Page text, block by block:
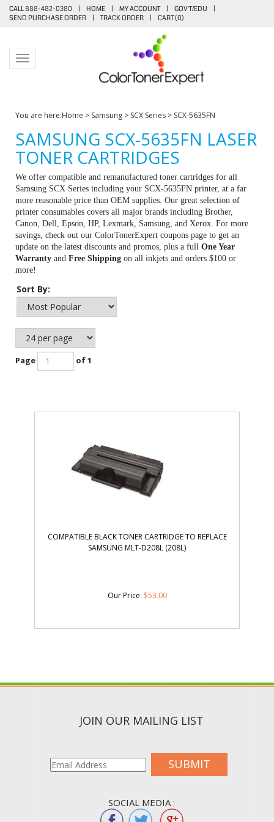
CALL 888-482-0380 | HOME | MY ACCOUNT | GOV'T/EDU
|
SEND PURCHASE ORDER
| TRACK ORDER | CART (0)
Toggle navigation
You are here:Home > Samsung > SCX Series > SCX-5635FN
SAMSUNG SCX-5635FN LASER
TONER CARTRIDGES
We offer compatible and remanufactured toner cartridges for all
Samsung SCX Series including your SCX-5635FN printer, at a far
more reasonable price than OEM supplies. Our great selection of
printer consumables covers all major brands including Brother,
Canon, Dell, Epson, HP, Lexmark, Samsung, and Xerox. For more
savings, check out our ColorTonerExpert coupons page to get an
update on the latest discounts and promos, plus a full One Year
Warranty and Free Shipping on all inkjets and orders $100 or
more!
Sort By:
Page of 1
COMPATIBLE BLACK TONER CARTRIDGE TO REPLACE
SAMSUNG MLT-D208L (208L)
Our Price: $53.00
JOIN OUR MAILING LIST
SUBMIT
SOCIAL MEDIA :